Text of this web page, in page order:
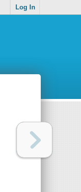
Log In